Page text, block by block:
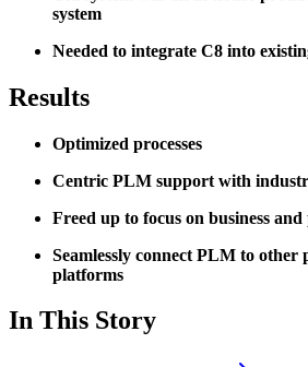
system
Needed to integrate C8 into
Results
Optimized processes
Centric PLM support with
Freed up to focus on business
Seamlessly connect PLM to other
platforms
In This Story